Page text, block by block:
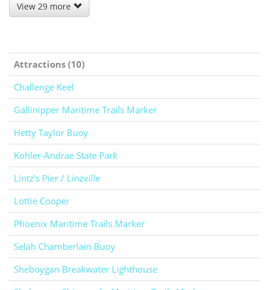
View 29 more
Attractions (10)
Challenge Keel
Gallinipper Maritime Trails Marker
Hetty Taylor Buoy
Kohler-Andrae State Park
Lintz's Pier / Linzville
Lottie Cooper
Phoenix Maritime Trails Marker
Selah Chamberlain Buoy
Sheboygan Breakwater Lighthouse